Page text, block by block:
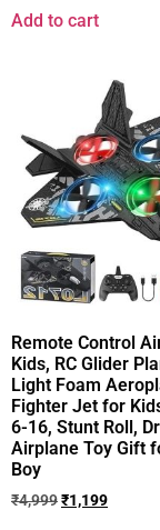
Add to cart
Remote Control
Kids, RC Glider
Light Foam
Fighter Jet for
6-16, Stunt Roll,
Airplane Toy Gift
Boy
₹4,999₹1,199